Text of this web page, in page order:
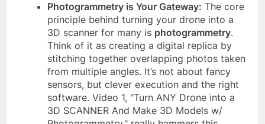
Photogrammetry is Your Gateway: The core
principle behind turning your drone into a
3D scanner for many is photogrammetry.
Think of it as creating a digital replica by
stitching together overlapping photos taken
from multiple angles. It’s not about fancy
sensors, but clever execution and the right
software. Video 1, "Turn ANY Drone into a
3D SCANNER And Make 3D Models w/